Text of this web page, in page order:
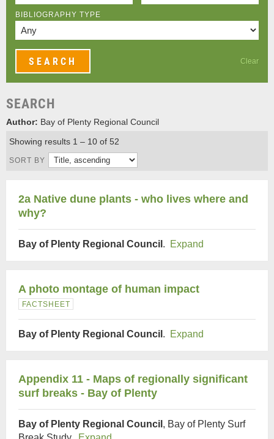
BIBLIOGRAPHY TYPE
Clear
SEARCH
Author: Bay of Plenty Regional Council
Showing results 1 – 10 of 52
SORT BY
2a Native dune plants - who lives where and
why?
Bay of Plenty Regional Council . Expand
A photo montage of human impact
FACTSHEET
Bay of Plenty Regional Council . Expand
Appendix 11 - Maps of regionally significant
surf breaks - Bay of Plenty
Bay of Plenty Regional Council , Bay of Plenty Surf